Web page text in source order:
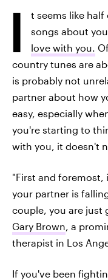
I
t seems like
songs about
love with you.
country tunes are
is probably not
partner about how
easy, especially
you're starting to
with you, it doesn't
"First and foremost,
your partner is
couple, you are just
Gary Brown, a
therapist in Los
If you've been